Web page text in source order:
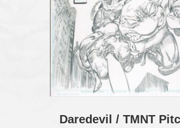
Daredevil / TMNT